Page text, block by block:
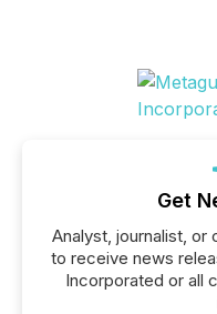
Get
Analyst, journalist, or
to receive news
Incorporated or all